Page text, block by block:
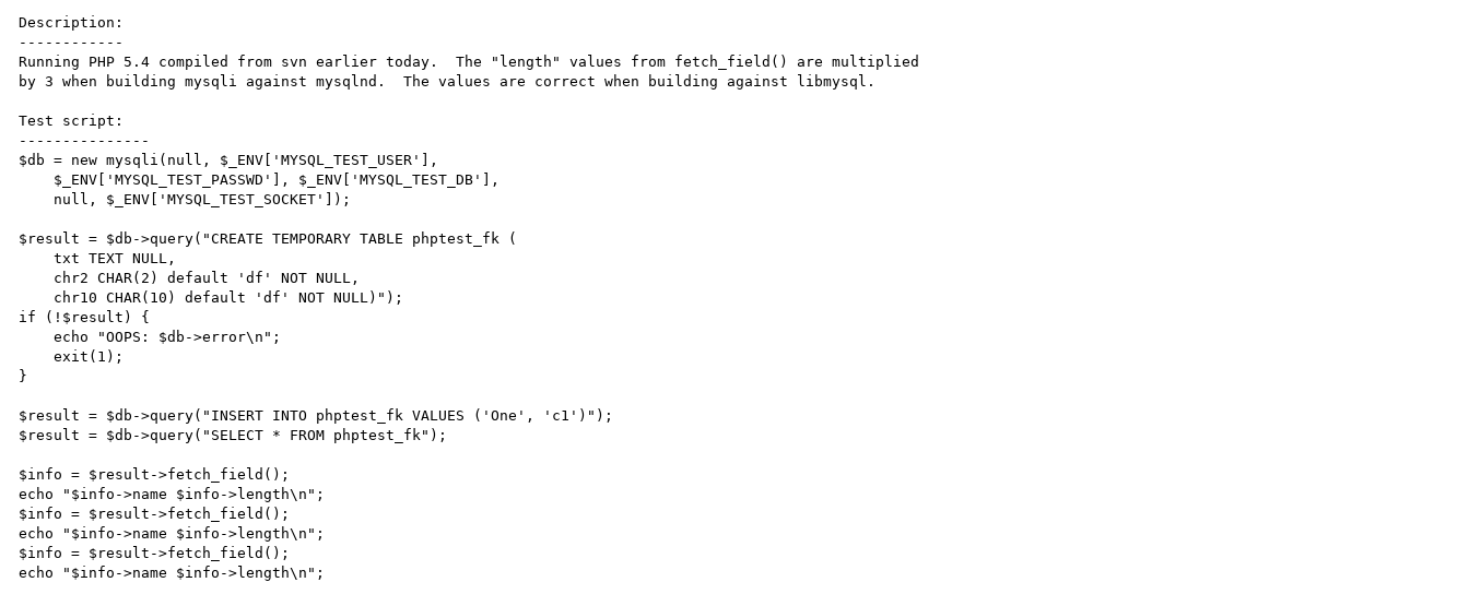
Description:
------------
Running PHP 5.4 compiled from svn earlier today.  The "length" values from fetch_field() are multiplied
by 3 when building mysqli against mysqlnd.  The values are correct when building against libmysql.
Test script:
---------------
$db = new mysqli(null, $_ENV['MYSQL_TEST_USER'],
$result = $db->query("CREATE TEMPORARY TABLE phptest_fk (
    txt TEXT NULL,
if (!$result) {
    echo "OOPS: $db->error\n";
    exit(1);
}
$result = $db->query("INSERT INTO phptest_fk VALUES ('One', 'c1')");
$result = $db->query("SELECT * FROM phptest_fk");
$info = $result->fetch_field();
echo "$info->name $info->length\n";
$info = $result->fetch_field();
echo "$info->name $info->length\n";
$info = $result->fetch_field();
echo "$info->name $info->length\n";